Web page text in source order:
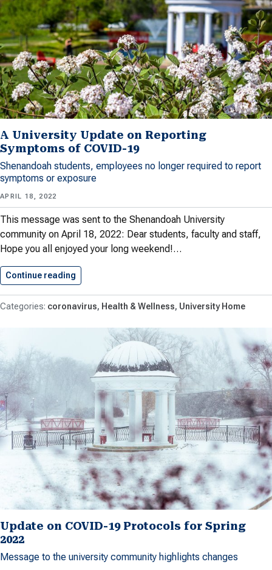
A University Update on Reporting
Symptoms of COVID-19
Shenandoah students, employees no longer required to report
symptoms or exposure
APRIL 18, 2022
This message was sent to the Shenandoah University
community on April 18, 2022: Dear students, faculty and staff,
Hope you all enjoyed your long weekend!…
Continue reading
coronavirus Health & Wellness University Home
Update on COVID-19 Protocols for Spring
2022
Message to the university community highlights changes